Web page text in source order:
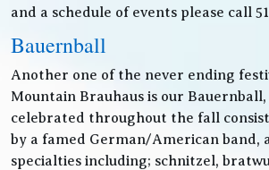
and a schedule of events please call
Bauernball
Another one of the never ending
Mountain Brauhaus is our Bauernball,
celebrated throughout the fall
by a famed German/American band,
specialties including; schnitzel,